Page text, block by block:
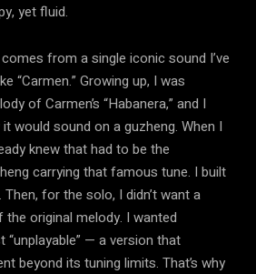
yet fluid.
from a single iconic sound I’ve
“Carmen.” Growing up, I was
of Carmen’s “Habanera,” and I
would sound on a guzheng. When I
knew that had to be the
carrying that famous tune. I built
for the solo, I didn’t want a
original melody. I wanted
— a version that
beyond its tuning limits. That’s why